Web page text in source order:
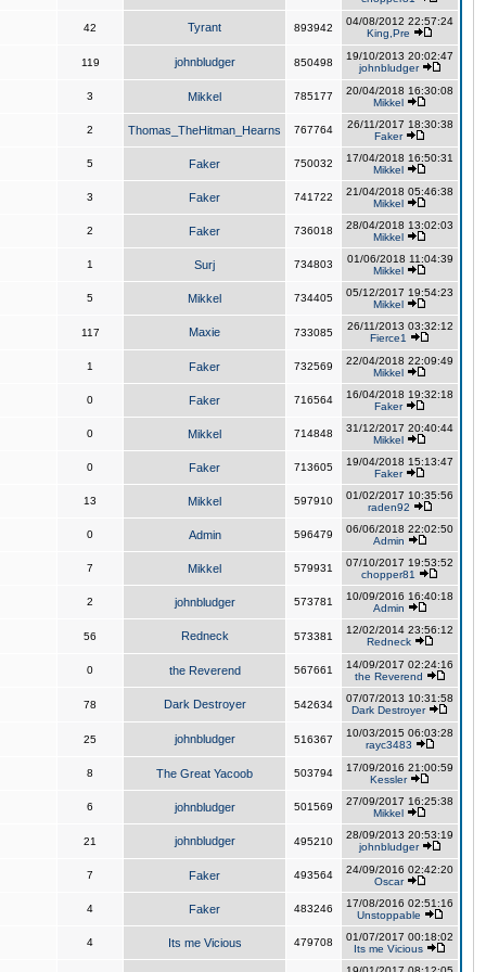
42 Tyrant 893942
04/08/2012 22:57:24
King,Pre
119 johnbludger 850498
19/10/2013 20:02:47
johnbludger
3 Mikkel 785177
20/04/2018 16:30:08
Mikkel
2 Thomas_TheHitman_Hearns 767764
26/11/2017 18:30:38
Faker
5 Faker 750032
17/04/2018 16:50:31
Mikkel
3 Faker 741722
21/04/2018 05:46:38
Mikkel
2 Faker 736018
28/04/2018 13:02:03
Mikkel
1 Surj 734803
01/06/2018 11:04:39
Mikkel
5 Mikkel 734405
05/12/2017 19:54:23
Mikkel
117 Maxie 733085
26/11/2013 03:32:12
Fierce1
1 Faker 732569
22/04/2018 22:09:49
Mikkel
0 Faker 716564
16/04/2018 19:32:18
Faker
0 Mikkel 714848
31/12/2017 20:40:44
Mikkel
0 Faker 713605
19/04/2018 15:13:47
Faker
13 Mikkel 597910
01/02/2017 10:35:56
raden92
0 Admin 596479
06/06/2018 22:02:50
Admin
7 Mikkel 579931
07/10/2017 19:53:52
chopper81
2 johnbludger 573781
10/09/2016 16:40:18
Admin
56 Redneck 573381
12/02/2014 23:56:12
Redneck
0 the Reverend 567661
14/09/2017 02:24:16
the Reverend
78 Dark Destroyer 542634
07/07/2013 10:31:58
Dark Destroyer
25 johnbludger 516367
10/03/2015 06:03:28
rayc3483
8 The Great Yacoob 503794
17/09/2016 21:00:59
Kessler
6 johnbludger 501569
27/09/2017 16:25:38
Mikkel
21 johnbludger 495210
28/09/2013 20:53:19
johnbludger
7 Faker 493564
24/09/2016 02:42:20
Oscar
4 Faker 483246
17/08/2016 02:51:16
Unstoppable
4 Its me Vicious 479708
01/07/2017 00:18:02
Its me Vicious